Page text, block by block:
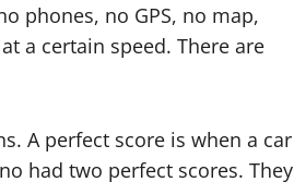
phones, no GPS, no map,
a certain speed. There are
A perfect score is when a car
had two perfect scores. They